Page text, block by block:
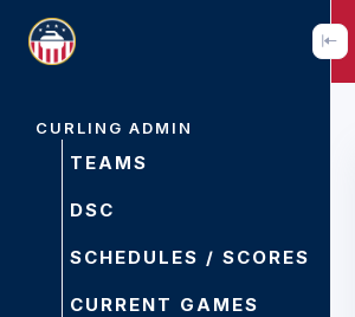
CURLING ADMIN
TEAMS
DSC
SCHEDULES / SCORES
CURRENT GAMES